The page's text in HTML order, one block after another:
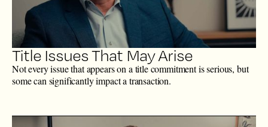
Title Issues That May Arise
Not every issue that appears on a title commitment is serious, but
some can significantly impact a transaction.